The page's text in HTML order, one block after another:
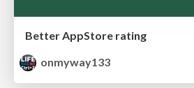
Better AppStore rating
onmyway133